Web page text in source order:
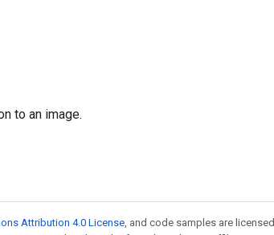
to an image.
Attribution 4.0 License, and code samples are licensed